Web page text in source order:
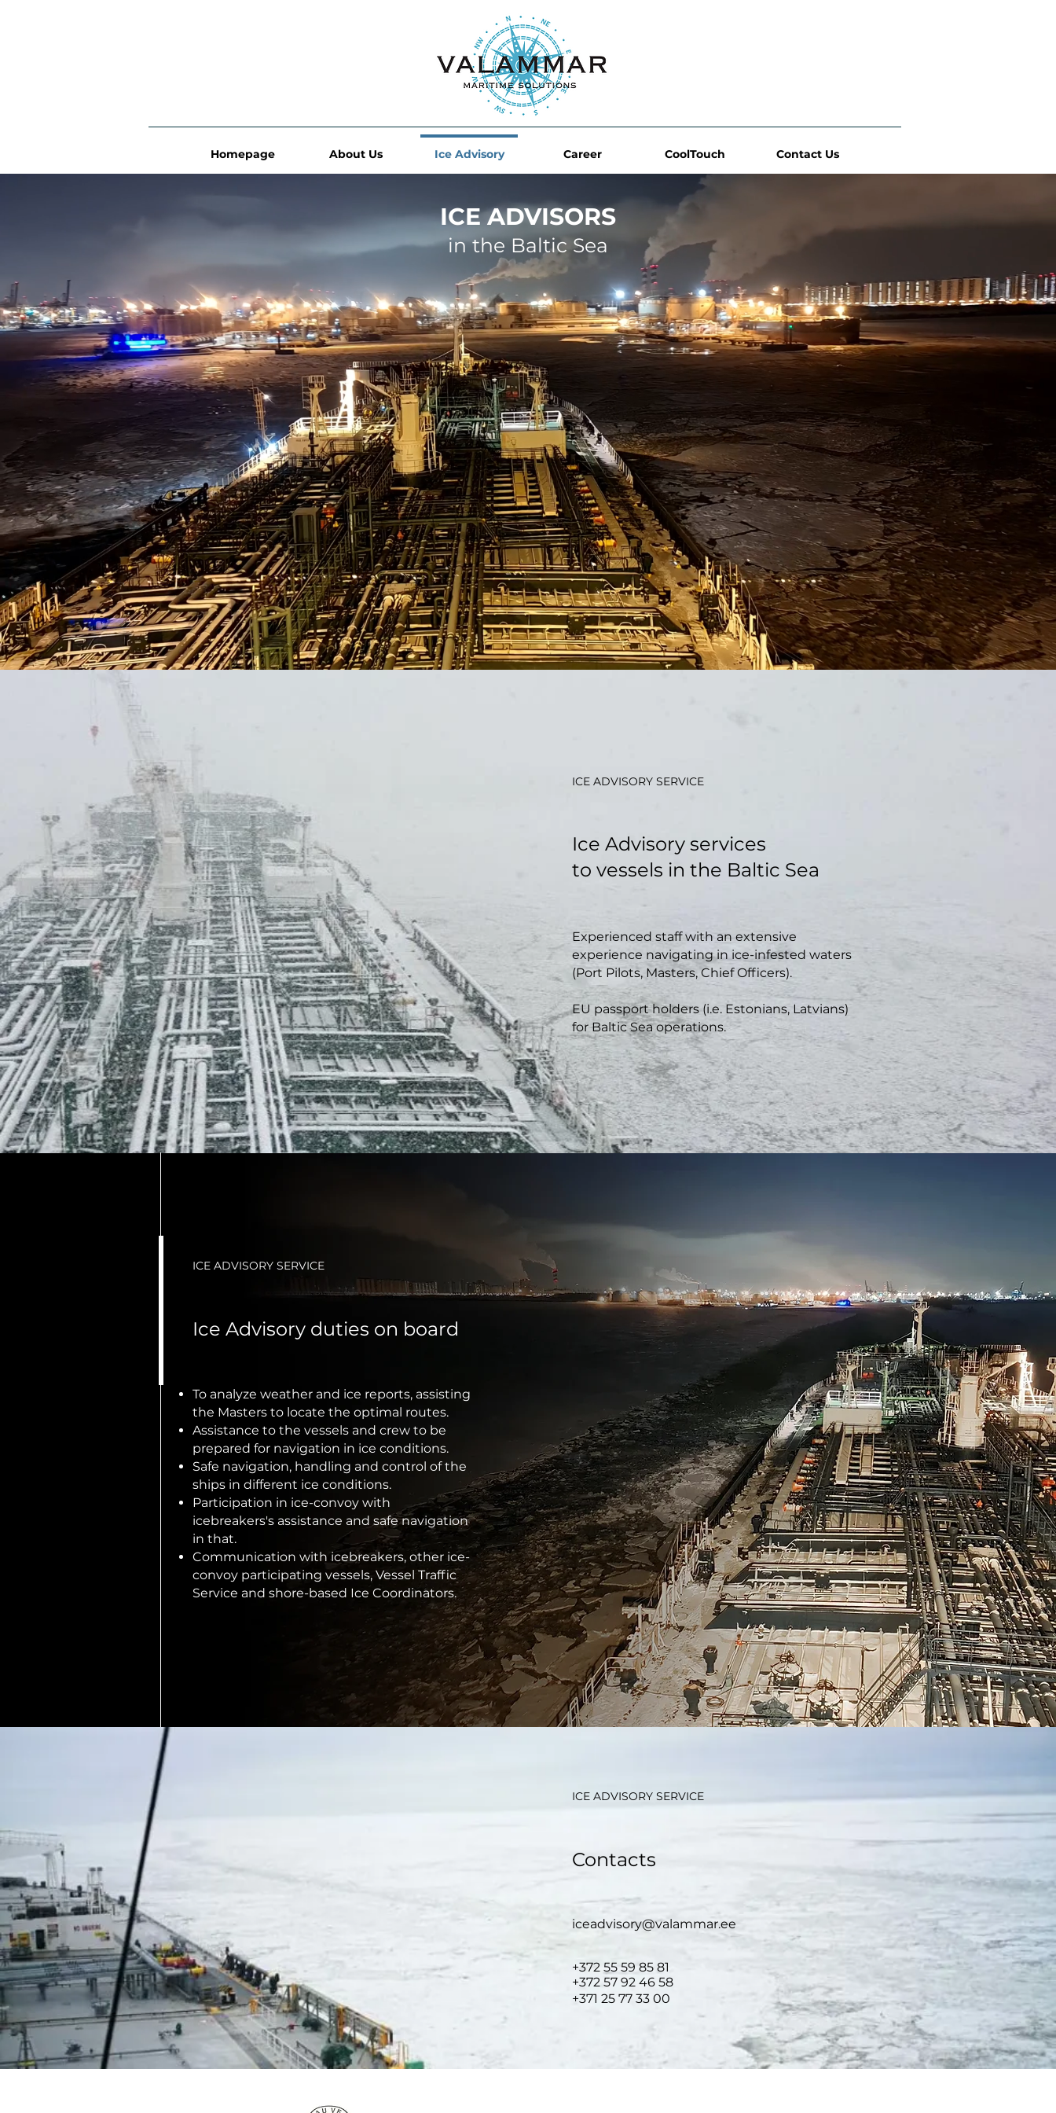
Homepage About Us Ice Advisory Career CoolTouch Contact Us
ICE ADVISORS
in the Baltic Sea
ICE ADVISORY SERVICE
Ice Advisory services
to vessels in the Baltic Sea
Experienced staff with an extensive
experience navigating in ice-infested waters
(Port Pilots, Masters, Chief Officers).
EU passport holders (i.e. Estonians, Latvians)
for Baltic Sea operations.
ICE ADVISORY SERVICE
Ice Advisory duties on board
To analyze weather and ice reports, assisting
the Masters to locate the optimal routes.
Assistance to the vessels and crew to be
prepared for navigation in ice conditions.
Safe navigation, handling and control of the
ships in different ice conditions.
Participation in ice-convoy with
icebreakers's assistance and safe navigation
in that.
Communication with icebreakers, other ice-
convoy participating vessels, Vessel Traffic
Service and shore-based Ice Coordinators.
ICE ADVISORY SERVICE
Contacts
iceadvisory@valammar.ee
+372 55 59 85 81
+372 57 92 46 58
+371 25 77 33 00